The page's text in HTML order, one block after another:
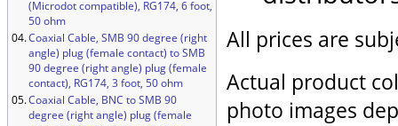
(Microdot compatible), RG174, 6 foot,
50 ohm
04.Coaxial Cable, SMB 90 degree (right
angle) plug (female contact) to SMB
90 degree (right angle) plug (female
contact), RG174, 3 foot, 50 ohm
05.Coaxial Cable, BNC to SMB 90
degree (right angle) plug (female
All prices are
Actual product
photo images